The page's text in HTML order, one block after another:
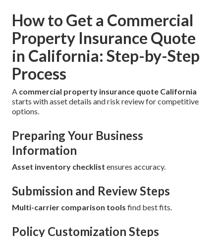
How to Get a Commercial
Property Insurance Quote
in California: Step-by-Step
Process
A commercial property insurance quote California
starts with asset details and risk review for competitive
options.
Preparing Your Business
Information
Asset inventory checklist ensures accuracy.
Submission and Review Steps
Multi-carrier comparison tools find best fits.
Policy Customization Steps